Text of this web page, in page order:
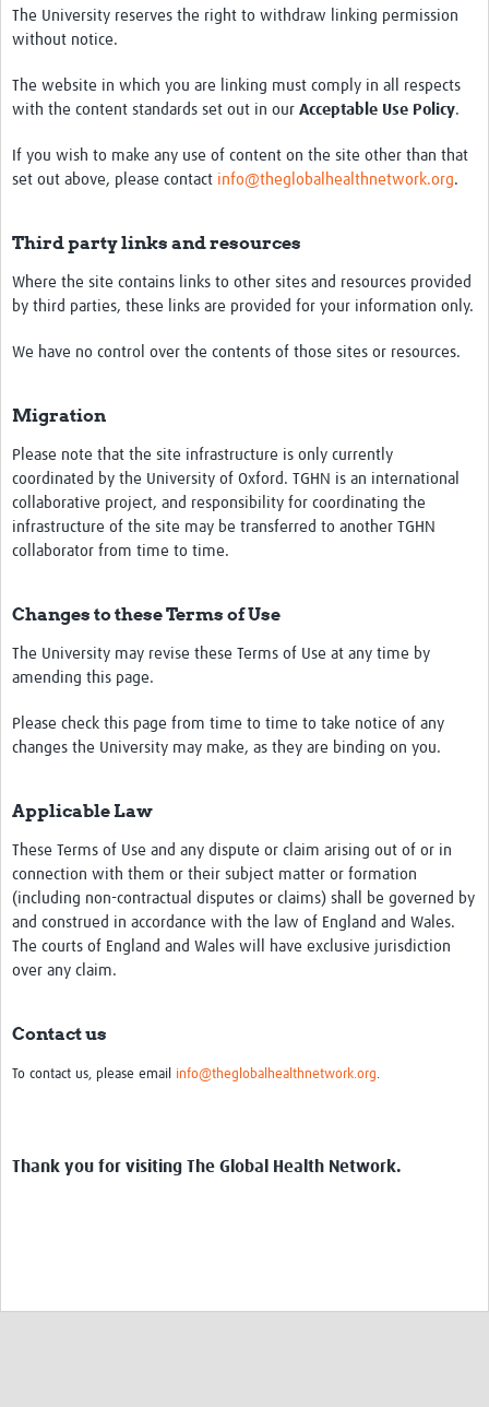
The University reserves the right to withdraw linking permission
without notice.
The website in which you are linking must comply in all respects
with the content standards set out in our Acceptable Use Policy.
If you wish to make any use of content on the site other than that
set out above, please contact info@theglobalhealthnetwork.org.
Third party links and resources
Where the site contains links to other sites and resources provided
by third parties, these links are provided for your information only.
We have no control over the contents of those sites or resources.
Migration
Please note that the site infrastructure is only currently
coordinated by the University of Oxford. TGHN is an international
collaborative project, and responsibility for coordinating the
infrastructure of the site may be transferred to another TGHN
collaborator from time to time.
Changes to these Terms of Use
The University may revise these Terms of Use at any time by
amending this page.
Please check this page from time to time to take notice of any
changes the University may make, as they are binding on you.
Applicable Law
These Terms of Use and any dispute or claim arising out of or in
connection with them or their subject matter or formation
(including non-contractual disputes or claims) shall be governed by
and construed in accordance with the law of England and Wales.
The courts of England and Wales will have exclusive jurisdiction
over any claim.
Contact us
To contact us, please email info@theglobalhealthnetwork.org.
Thank you for visiting The Global Health Network.